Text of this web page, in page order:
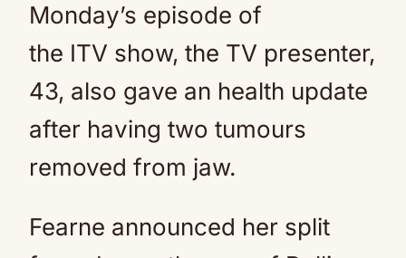
Monday’s episode of
the ITV show, the TV presenter,
43, also gave an health update
after having two tumours
removed from jaw.
Fearne announced her split